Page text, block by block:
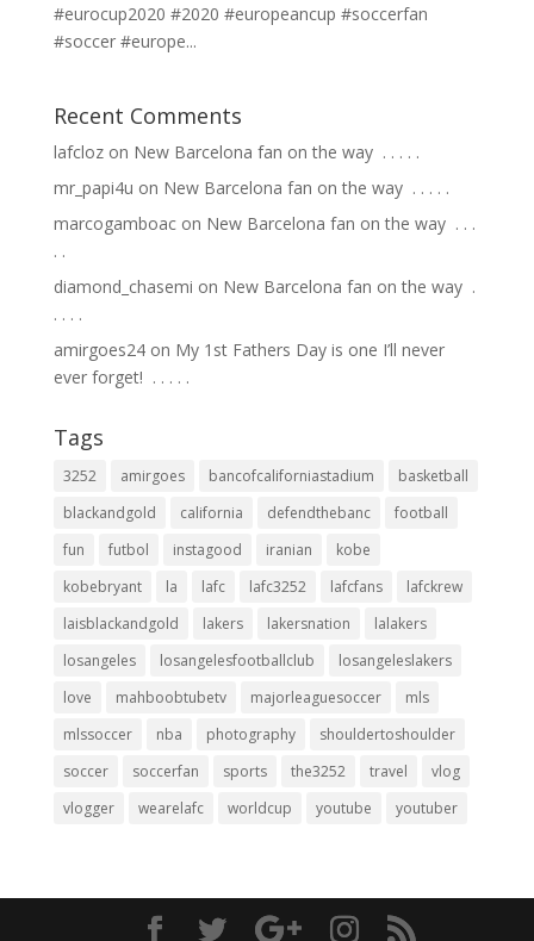
#eurocup2020 #2020 #europeancup #soccerfan
#soccer #europe...
Recent Comments
lafclozon New Barcelona fan on the way ⁣ .⁣ .⁣ .⁣ .⁣ .⁣
mr_papi4u on New Barcelona fan on the way ⁣ .⁣ .⁣ .⁣ .⁣ .⁣
marcogamboacon New Barcelona fan on the way ⁣ .⁣ .⁣ .⁣
.⁣ .⁣
diamond_chasemi on New Barcelona fan on the way ⁣ .⁣
.⁣ .⁣ .⁣ .⁣
amirgoes24on My 1st Fathers Day is one I’ll never
ever forget! ⁣ .⁣ .⁣ .⁣ .⁣ .⁣
Tags
3252 amirgoes bancofcaliforniastadium
basketball
blackandgold
california defendthebanc
football
fun
futbol instagood iranian
kobe
kobebryant
la lafc lafc3252 lafcfans
lafckrew
laisblackandgold
lakers lakersnation
lalakers
losangeles
losangelesfootballclub
losangeleslakers
love
mahboobtubetv majorleaguesoccer
mls
mlssoccer
nba photography
shouldertoshoulder
soccer
soccerfan sports the3252 travel
vlog
vlogger
wearelafc worldcup youtube youtuber